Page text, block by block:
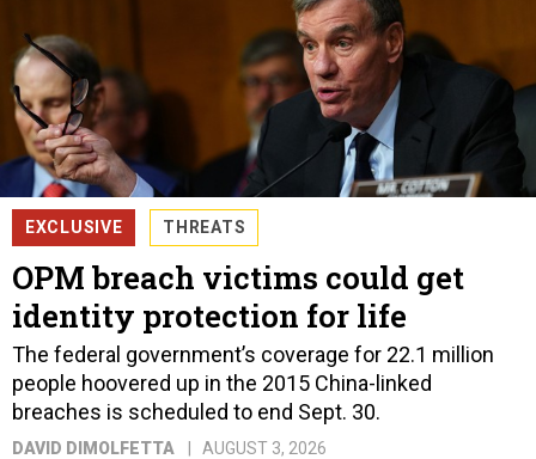
EXCLUSIVE THREATS
OPM breach victims could get
identity protection for life
The federal government’s coverage for 22.1 million
people hoovered up in the 2015 China-linked
breaches is scheduled to end Sept. 30.
DAVID DIMOLFETTA AUGUST 3, 2026